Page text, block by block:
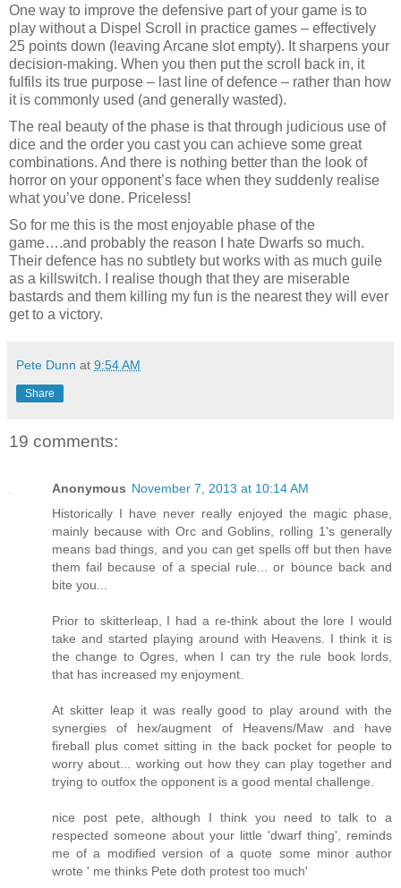
One way to improve the defensive part of your game is to
play without a Dispel Scroll in practice games – effectively
25 points down (leaving Arcane slot empty). It sharpens your
decision-making. When you then put the scroll back in, it
fulfils its true purpose – last line of defence – rather than how
it is commonly used (and generally wasted).
The real beauty of the phase is that through judicious use of
dice and the order you cast you can achieve some great
combinations. And there is nothing better than the look of
horror on your opponent’s face when they suddenly realise
what you’ve done. Priceless!
So for me this is the most enjoyable phase of the
game….and probably the reason I hate Dwarfs so much.
Their defence has no subtlety but works with as much guile
as a killswitch. I realise though that they are miserable
bastards and them killing my fun is the nearest they will ever
get to a victory.
Pete Dunn at 9:54 AM
Share
19 comments:
Anonymous November 7, 2013 at 10:14 AM
Historically I have never really enjoyed the magic phase,
mainly because with Orc and Goblins, rolling 1's generally
means bad things, and you can get spells off but then have
them fail because of a special rule... or bounce back and
bite you...
Prior to skitterleap, I had a re-think about the lore I would
take and started playing around with Heavens. I think it is
the change to Ogres, when I can try the rule book lords,
that has increased my enjoyment.
At skitter leap it was really good to play around with the
synergies of hex/augment of Heavens/Maw and have
fireball plus comet sitting in the back pocket for people to
worry about... working out how they can play together and
trying to outfox the opponent is a good mental challenge.
nice post pete, although I think you need to talk to a
respected someone about your little 'dwarf thing', reminds
me of a modified version of a quote some minor author
wrote ' me thinks Pete doth protest too much'